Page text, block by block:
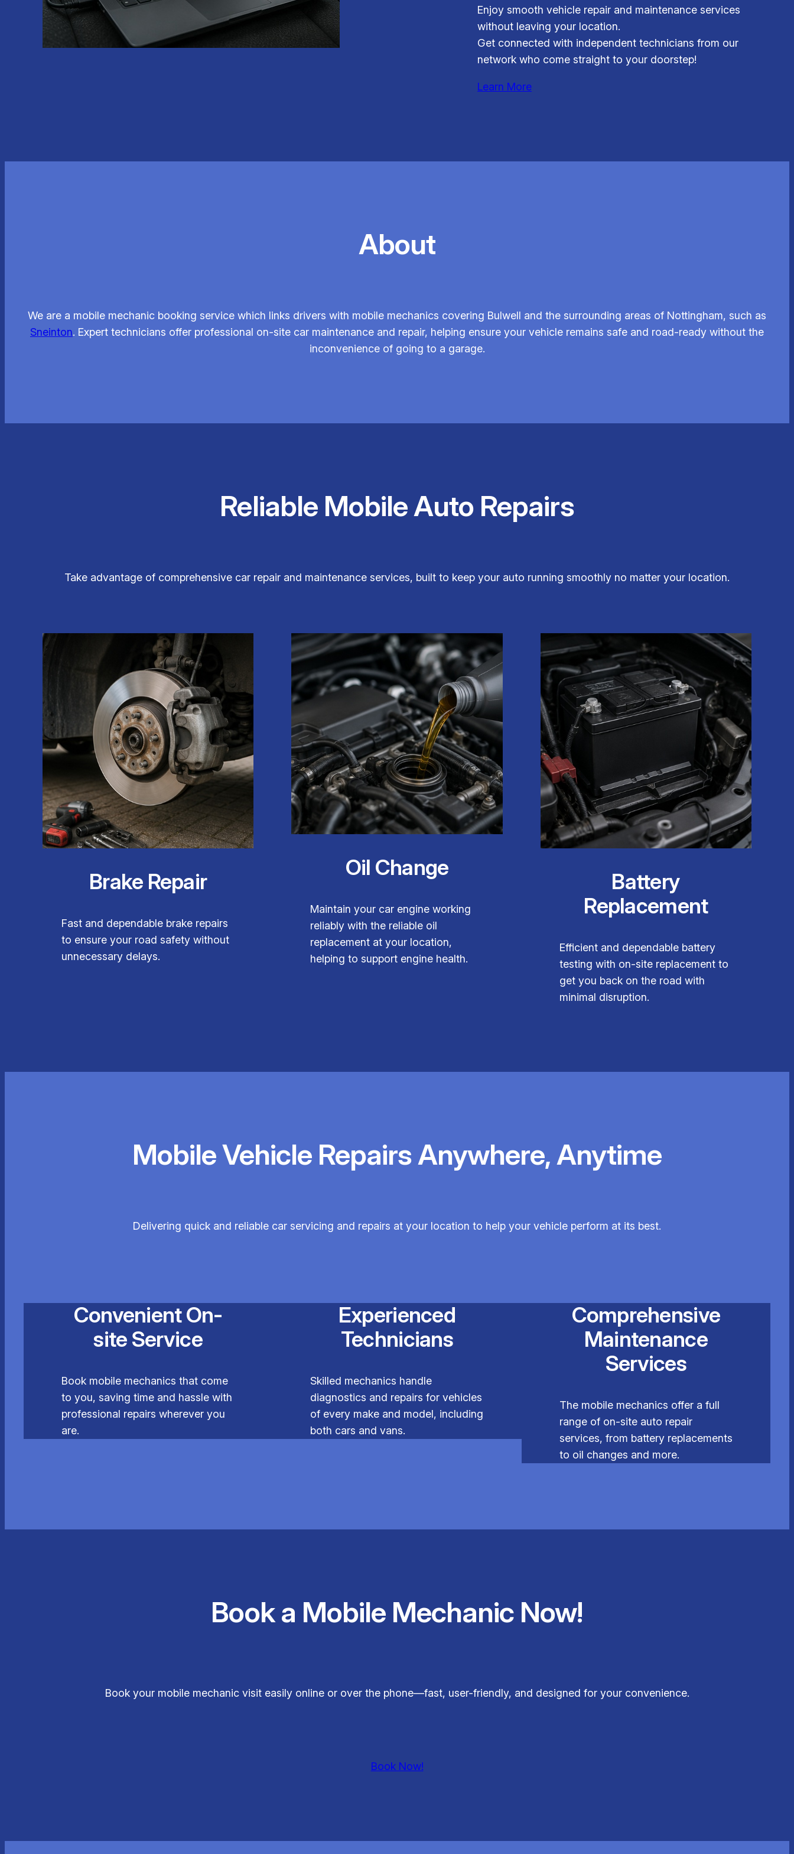
Enjoy smooth vehicle repair and maintenance services
without leaving your location.
Get connected with independent technicians from our
network who come straight to your doorstep!
Learn More
About
We are a mobile mechanic booking service which links drivers with mobile mechanics covering Bulwell and the surrounding areas of Nottingham, such as
Sneinton. Expert technicians offer professional on-site car maintenance and repair, helping ensure your vehicle remains safe and road-ready without the
inconvenience of going to a garage.
Reliable Mobile Auto Repairs
Take advantage of comprehensive car repair and maintenance services, built to keep your auto running smoothly no matter your location.
Brake Repair
Fast and dependable brake repairs
to ensure your road safety without
unnecessary delays.
Oil Change
Maintain your car engine working
reliably with the reliable oil
replacement at your location,
helping to support engine health.
Battery
Replacement
Efficient and dependable battery
testing with on-site replacement to
get you back on the road with
minimal disruption.
Mobile Vehicle Repairs Anywhere, Anytime
Delivering quick and reliable car servicing and repairs at your location to help your vehicle perform at its best.
Convenient On-
site Service
Book mobile mechanics that come
to you, saving time and hassle with
professional repairs wherever you
are.
Experienced
Technicians
Skilled mechanics handle
diagnostics and repairs for vehicles
of every make and model, including
both cars and vans.
Comprehensive
Maintenance
Services
The mobile mechanics offer a full
range of on-site auto repair
services, from battery replacements
to oil changes and more.
Book a Mobile Mechanic Now!
Book your mobile mechanic visit easily online or over the phone—fast, user-friendly, and designed for your convenience.
Book Now!